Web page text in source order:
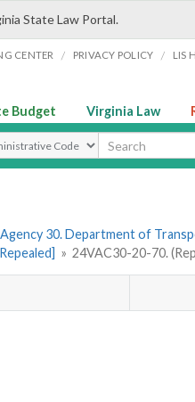
State Law Portal.
CENTER / PRIVACY POLICY / LIS
Budget Virginia Law
Search Type
Agency 30. Department of
» 24VAC30-20-70.